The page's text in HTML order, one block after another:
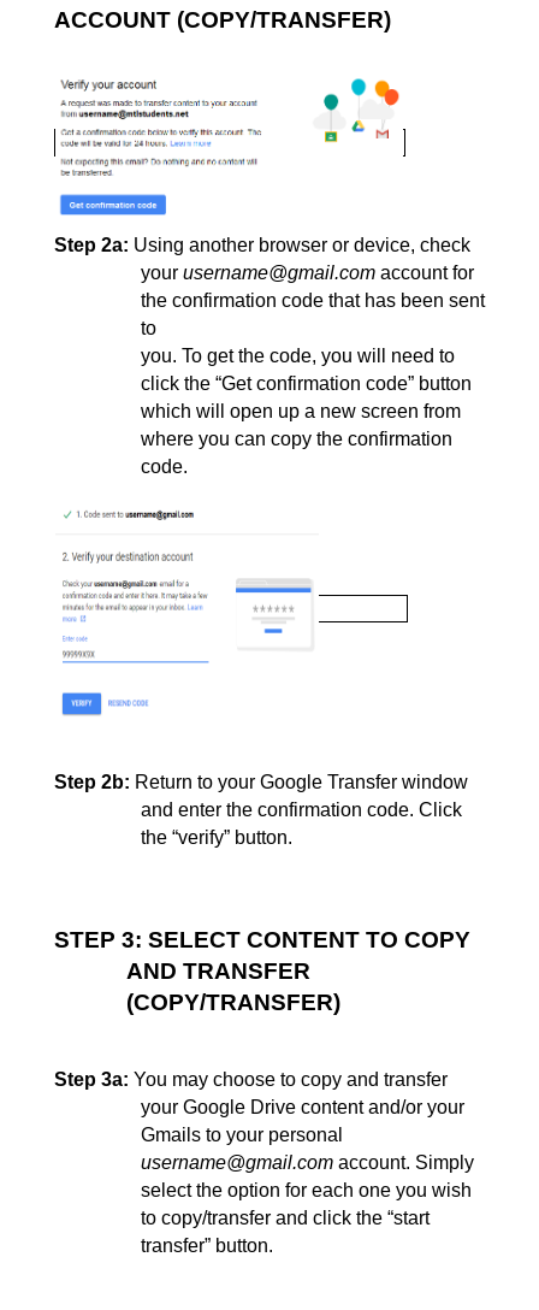
ACCOUNT (COPY/TRANSFER)
Step 2a: Using another browser or device, check
your username@gmail.com account for
the confirmation code that has been sent
to
you. To get the code, you will need to
click the “Get confirmation code” button
which will open up a new screen from
where you can copy the confirmation
code.
Step 2b: Return to your Google Transfer window
and enter the confirmation code. Click
the “verify” button.
STEP 3: SELECT CONTENT TO COPY
AND TRANSFER
(COPY/TRANSFER)
Step 3a: You may choose to copy and transfer
your Google Drive content and/or your
username@gmail.com account. Simply
select the option for each one you wish
to copy/transfer and click the “start
transfer” button.